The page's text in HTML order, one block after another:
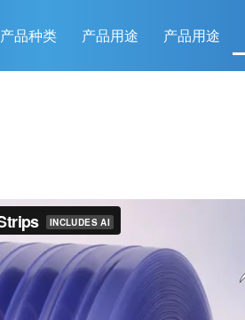
产品种类 产品用途 产品用途